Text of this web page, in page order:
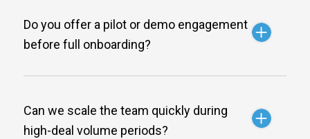
Do you offer a pilot or demo engagement
before full onboarding?
Can we scale the team quickly during
high-deal volume periods?